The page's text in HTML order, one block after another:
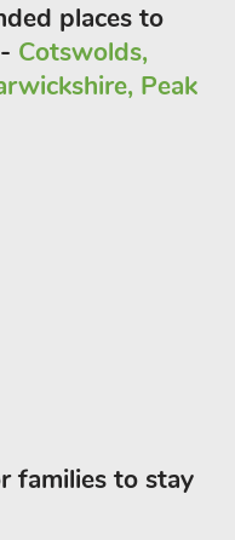
places to
Cotswolds,
Peak
families to stay